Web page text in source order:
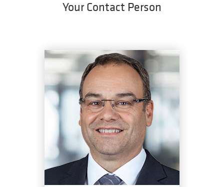
Your Contact Person